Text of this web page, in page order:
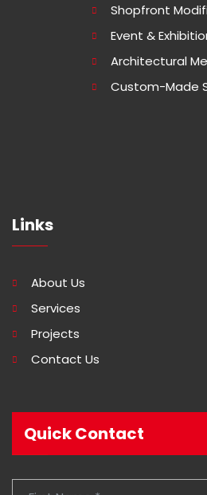
Shopfront
Event &
Architectural
Custom-Made
Links
About Us
Services
Projects
Contact Us
Quick Contact